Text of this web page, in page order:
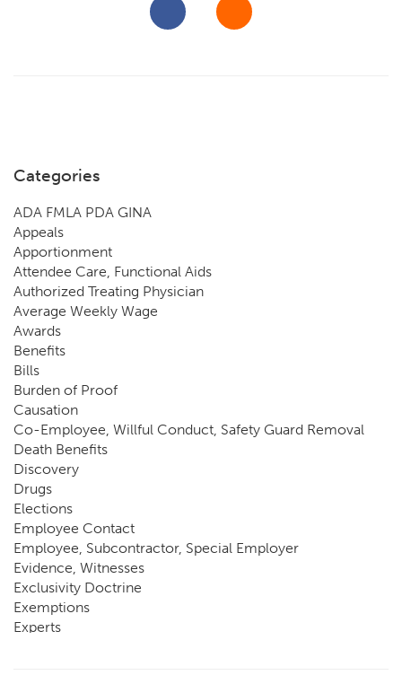
Categories
ADA FMLA PDA GINA
Appeals
Apportionment
Attendee Care, Functional Aids
Authorized Treating Physician
Average Weekly Wage
Awards
Benefits
Bills
Burden of Proof
Causation
Co-Employee, Willful Conduct, Safety Guard Removal
Death Benefits
Discovery
Drugs
Elections
Employee Contact
Employee, Subcontractor, Special Employer
Evidence, Witnesses
Exclusivity Doctrine
Exemptions
Experts